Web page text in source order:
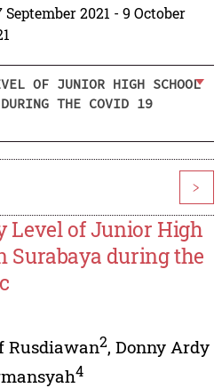
September 2021 - 9 October
OF JUNIOR HIGH SCHOOL
THE COVID 19
>
Level of Junior High
Surabaya during the
Rusdiawan2, Donny Ardy
4